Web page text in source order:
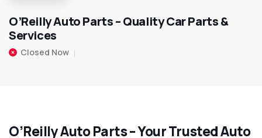
O’Reilly Auto Parts – Quality Car Parts &
Services
Closed Now
O’Reilly Auto Parts – Your Trusted Auto